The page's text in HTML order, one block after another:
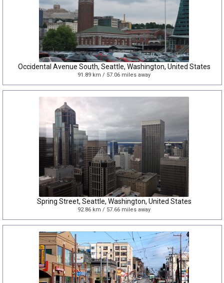
Occidental Avenue South, Seattle, Washington, United States
91.89 km / 57.06 miles away
Spring Street, Seattle, Washington, United States
92.86 km / 57.66 miles away